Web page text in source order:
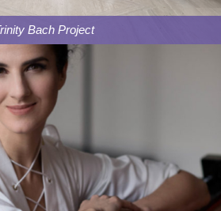
Bach Project